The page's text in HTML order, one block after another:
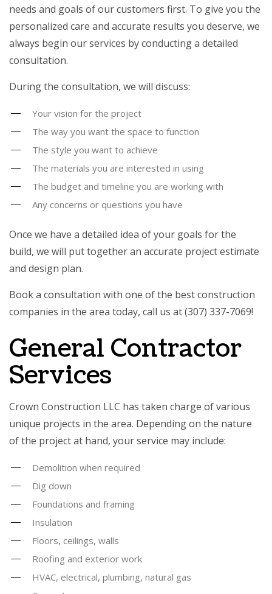
needs and goals of our customers first. To give you the
personalized care and accurate results you deserve, we
always begin our services by conducting a detailed
consultation.
During the consultation, we will discuss:
Your vision for the project
The way you want the space to function
The style you want to achieve
The materials you are interested in using
The budget and timeline you are working with
Any concerns or questions you have
Once we have a detailed idea of your goals for the
build, we will put together an accurate project estimate
and design plan.
Book a consultation with one of the best construction
companies in the area today, call us at (307) 337-7069!
General Contractor
Services
Crown Construction LLC has taken charge of various
unique projects in the area. Depending on the nature
of the project at hand, your service may include:
Demolition when required
Dig down
Foundations and framing
Insulation
Floors, ceilings, walls
Roofing and exterior work
HVAC, electrical, plumbing, natural gas